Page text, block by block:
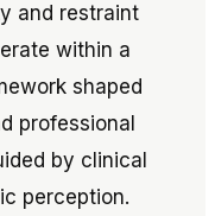
and restraint
within a
shaped
professional
by clinical
perception.